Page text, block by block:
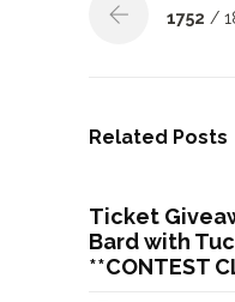
1752 /
Related Posts
Ticket
Bard with
**CONTEST